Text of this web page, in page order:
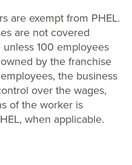
are exempt from PHEL.
are not covered
100 employees
by the franchise
the business
over the wages,
of the worker is
when applicable.